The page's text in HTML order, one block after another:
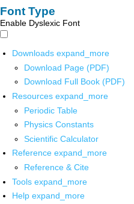
Font Type
Enable Dyslexic Font
Downloads expand_more
Download Page (PDF)
Download Full Book (PDF)
Resources expand_more
Periodic Table
Physics Constants
Scientific Calculator
Reference expand_more
Reference & Cite
Tools expand_more
Help expand_more